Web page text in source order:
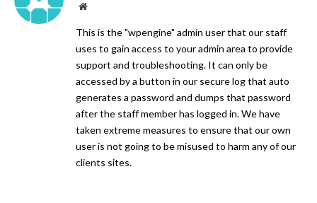
Website
This is the "wpengine" admin user that our staff
uses to gain access to your admin area to provide
support and troubleshooting. It can only be
accessed by a button in our secure log that auto
generates a password and dumps that password
after the staff member has logged in. We have
taken extreme measures to ensure that our own
user is not going to be misused to harm any of our
clients sites.